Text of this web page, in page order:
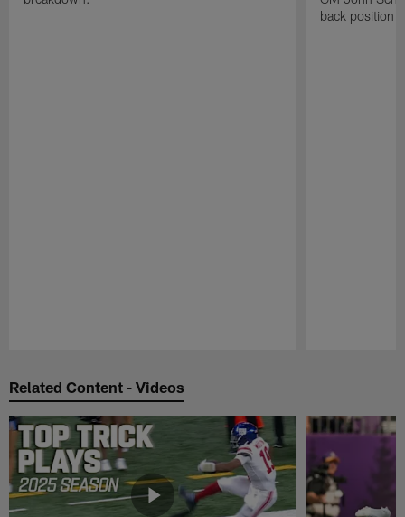
back position
Related Content - Videos